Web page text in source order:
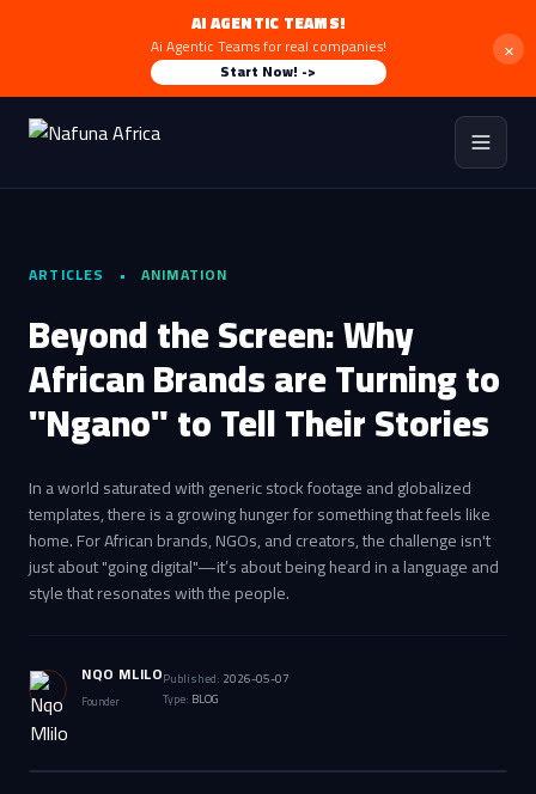
AI AGENTIC TEAMS!
Ai Agentic Teams for real companies!
Start Now! ->
×
ARTICLES • ANIMATION
Beyond the Screen: Why
African Brands are Turning to
"Ngano" to Tell Their Stories
In a world saturated with generic stock footage and globalized
templates, there is a growing hunger for something that feels like
home. For African brands, NGOs, and creators, the challenge isn't
just about "going digital"—it’s about being heard in a language and
style that resonates with the people.
NQO MLILO
Founder
Published: 2026-05-07
Type: BLOG